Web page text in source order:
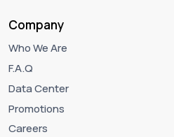
Company
Who We Are
F.A.Q
Data Center
Promotions
Careers